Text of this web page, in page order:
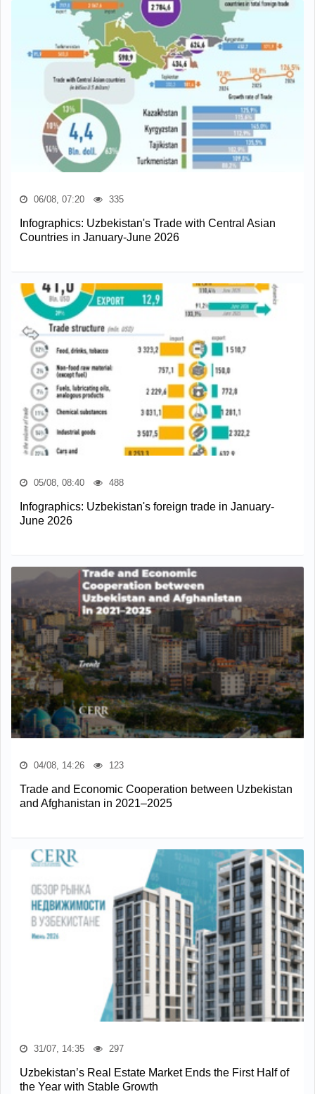
06/08, 07:20 335
Infographics: Uzbekistan's Trade with Central Asian
Countries in January-June 2026
05/08, 08:40 488
Infographics: Uzbekistan's foreign trade in January-
June 2026
04/08, 14:26 123
Trade and Economic Cooperation between Uzbekistan
and Afghanistan in 2021–2025
31/07, 14:35 297
Uzbekistan’s Real Estate Market Ends the First Half of
the Year with Stable Growth